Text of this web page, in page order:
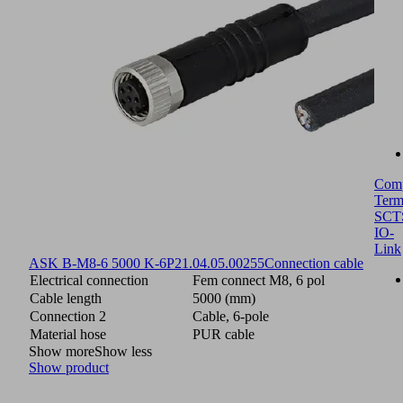
ASK B-M8-6 5000 K-6P21.04.05.00255Connection cable
Electrical connection
Fem connect M8, 6 pol
Cable length
5000 (mm)
Connection 2
Cable, 6-pole
Material hose
PUR cable
Show moreShow less
Show product
IO-
Link